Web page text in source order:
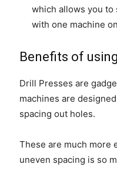
which allows you to
with one machine
Benefits of
Drill Presses are
machines are
spacing out holes.
These are much more
uneven spacing is so